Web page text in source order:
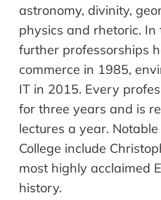
astronomy, divinity,
physics and rhetoric.
further professorships
commerce in 1985,
IT in 2015. Every
for three years and is
lectures a year.
College include
most highly acclaimed
history.